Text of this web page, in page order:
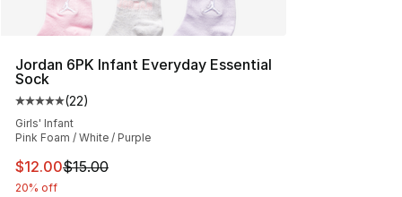
Jordan 6PK Infant Everyday Essential
Sock
Average customer rating - [5 out of 5 stars], 22 reviews
(22)
Girls' Infant
Pink Foam / White / Purple
This item is on sale. Price dropped from $15.00 to
$12.00$15.00
20% off